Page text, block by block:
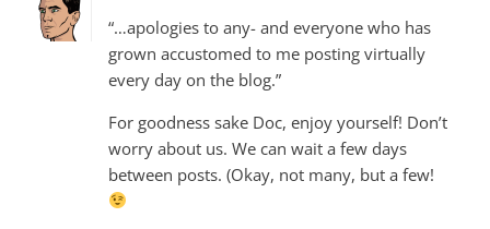
“…apologies to any- and everyone who has
grown accustomed to me posting virtually
every day on the blog.”
For goodness sake Doc, enjoy yourself! Don’t
worry about us. We can wait a few days
between posts. (Okay, not many, but a few!